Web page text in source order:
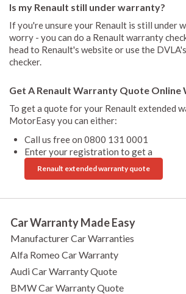
Is my Renault still under warranty?
If you're unsure your Renault is still under
worry - you can do a Renault warranty
head to Renault's website or use the
checker.
Get A Renault Warranty Quote
To get a quote for your Renault extended
MotorEasy you can either:
Call us free on 0800 131 0001
Enter your registration to get a
Renault extended warranty quote
Car Warranty Made Easy
Manufacturer Car Warranties
Alfa Romeo Car Warranty
Audi Car Warranty Quote
BMW Car Warranty Quote